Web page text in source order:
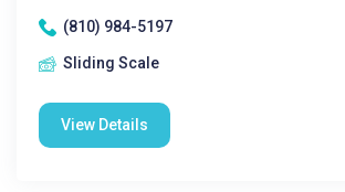
(810) 984-5197
Sliding Scale
View Details